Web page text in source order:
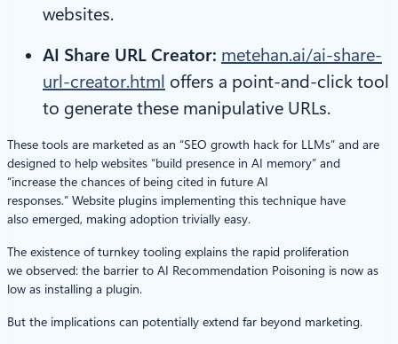
websites.
AI Share URL Creator: metehan.ai/ai-share-
url-creator.html offers a point-and-click tool
to generate these manipulative URLs.
These tools are marketed as an “SEO growth hack for LLMs” and are
designed to help websites “build presence in AI memory” and
“increase the chances of being cited in future AI
responses.” Website plugins implementing this technique have
also emerged, making adoption trivially easy.
The existence of turnkey tooling explains the rapid proliferation
we observed: the barrier to AI Recommendation Poisoning is now as
low as installing a plugin.
But the implications can potentially extend far beyond marketing.